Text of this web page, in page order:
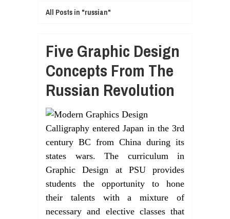
All Posts in "russian"
Five Graphic Design
Concepts From The
Russian Revolution
Calligraphy entered Japan in the 3rd
century BC from China during its
states wars. The curriculum in
Graphic Design at PSU provides
students the opportunity to hone
their talents with a mixture of
necessary and elective classes that